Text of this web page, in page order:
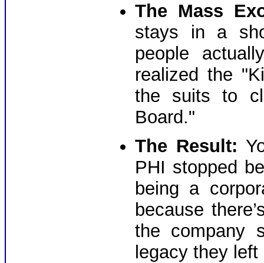
The Mass
stays in a
people
realized the
the suits to
Board."
The Result:
PHI stopped
being a
because
the company
legacy they